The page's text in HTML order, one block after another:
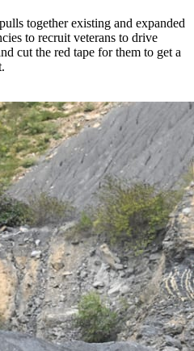
together existing and expanded
to recruit veterans to drive
cut the red tape for them to get a